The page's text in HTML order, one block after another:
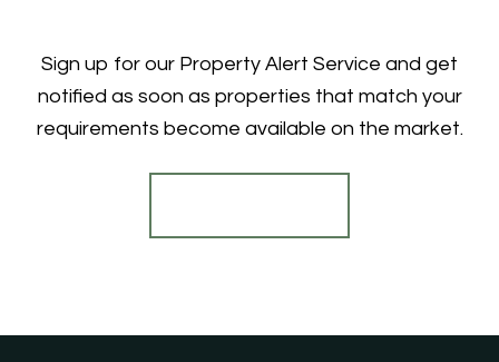
Sign up for our Property Alert Service and get
notified as soon as properties that match your
requirements become available on the market.